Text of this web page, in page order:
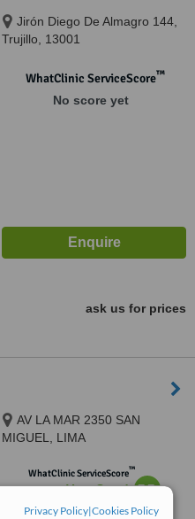
Privacy Policy|Cookies Policy
Jirón Diego De Almagro 144,
Trujillo, 13001
WhatClinic ServiceScore™
No score yet
ask us for prices
AV LA MAR 2350 SAN
MIGUEL, LIMA
WhatClinic ServiceScore™
Very Good
from 13 interactions
7.7